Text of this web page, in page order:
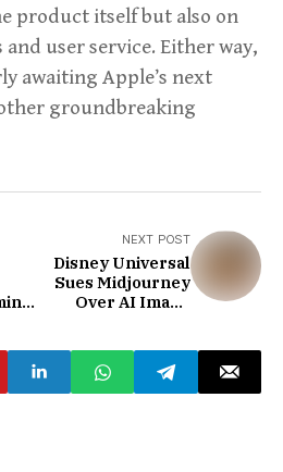
product itself but also on
user service. Either way,
awaiting Apple’s next
groundbreaking
NEXT POST
Disney Universal
Sues Midjourney
Over AI Image